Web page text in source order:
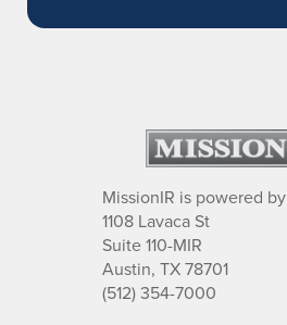
MissionIR is powered by
1108 Lavaca St
Suite 110-MIR
Austin, TX 78701
(512) 354-7000